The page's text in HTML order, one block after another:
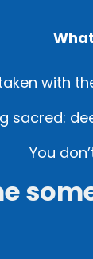
with
sacred:
You